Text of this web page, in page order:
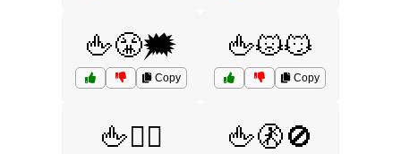
🖕😤🗯️
Copy
🖕😾😼
Copy
🖕🙅‍♂️ 🖕🚷🚫